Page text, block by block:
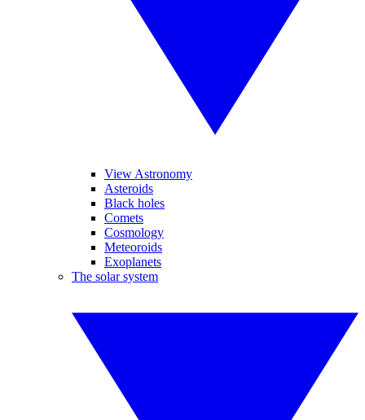
View Astronomy
Asteroids
Black holes
Comets
Cosmology
Meteoroids
Exoplanets
The solar system